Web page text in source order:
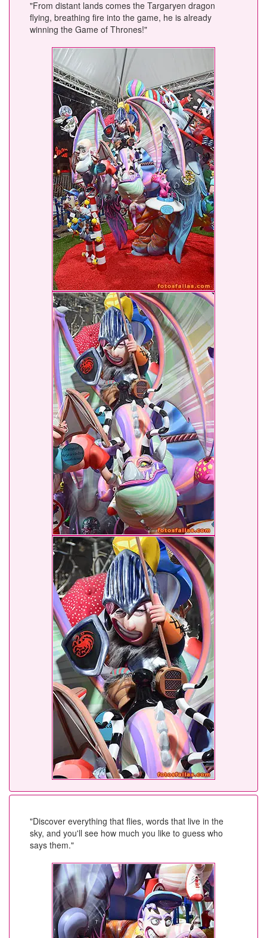
"From distant lands comes the Targaryen dragon
flying, breathing fire into the game, he is already
winning the Game of Thrones!"
"Discover everything that flies, words that live in the
sky, and you'll see how much you like to guess who
says them."